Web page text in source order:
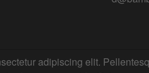
adipiscing elit.